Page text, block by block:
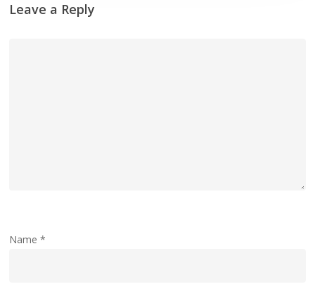
Leave a Reply
Name*